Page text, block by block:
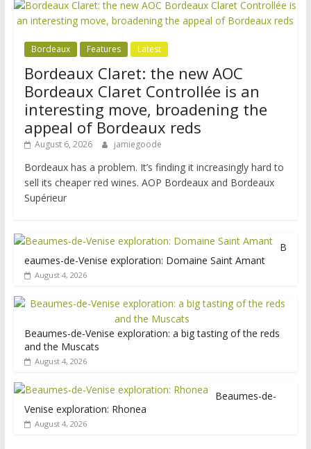
Bordeaux Features Latest
Bordeaux Claret: the new AOC
Bordeaux Claret Controllée is an
interesting move, broadening the
appeal of Bordeaux reds
August 6, 2026 jamiegoode
Bordeaux has a problem. It’s finding it increasingly hard to
sell its cheaper red wines. AOP Bordeaux and Bordeaux
Supérieur
B
eaumes-de-Venise exploration: Domaine Saint Amant
August 4, 2026
Beaumes-de-Venise exploration: a big tasting of the reds
and the Muscats
August 4, 2026
Beaumes-de-
Venise exploration: Rhonea
August 4, 2026